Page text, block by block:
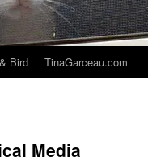
Bird TinaGarceau.com
Media